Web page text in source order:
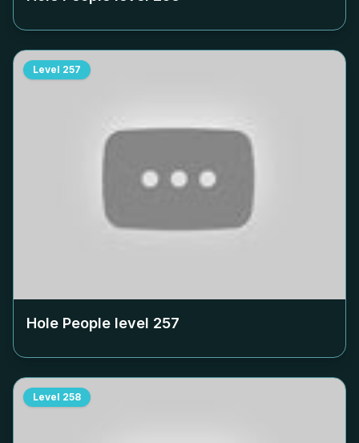
Level 257
Hole People level 257
Level 258